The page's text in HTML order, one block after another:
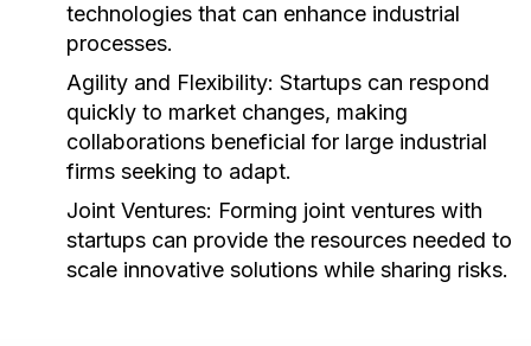
technologies that can enhance industrial
processes.
Agility and Flexibility: Startups can respond
quickly to market changes, making
collaborations beneficial for large industrial
firms seeking to adapt.
Joint Ventures: Forming joint ventures with
startups can provide the resources needed to
scale innovative solutions while sharing risks.